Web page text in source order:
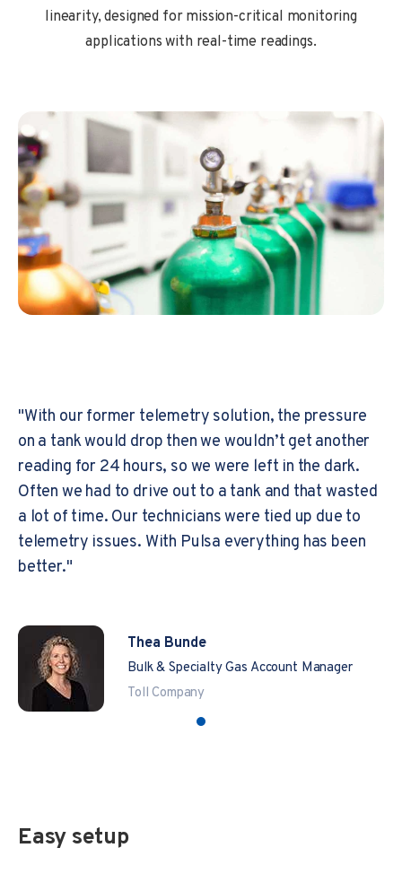
linearity, designed for mission-critical monitoring
applications with real-time readings.
"With our former telemetry solution, the pressure
on a tank would drop then we wouldn’t get another
reading for 24 hours, so we were left in the dark.
Often we had to drive out to a tank and that wasted
a lot of time. Our technicians were tied up due to
telemetry issues. With Pulsa everything has been
better."
Thea Bunde
Bulk & Specialty Gas Account Manager
Toll Company
Easy setup